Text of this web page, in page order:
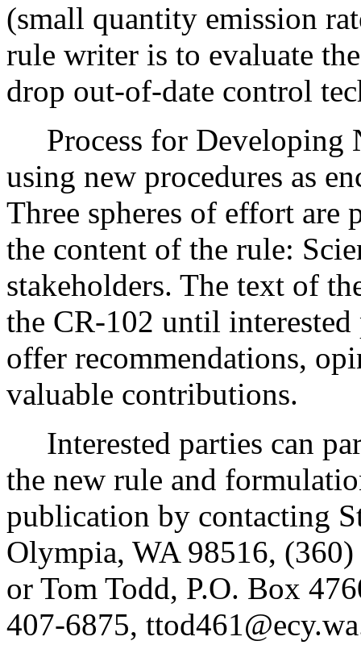
(small quantity emission
rule writer is to evaluate
drop out-of-date control
Process for Developing
using new procedures as
Three spheres of effort
the content of the rule:
stakeholders. The text of
the CR-102 until
offer recommendations,
valuable contributions.
Interested parties can
the new rule and
publication by contacting
Olympia, WA 98516,
or Tom Todd, P.O. Box
407-6875,